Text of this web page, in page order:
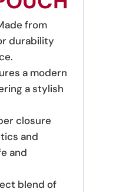
from
durability
a modern
a stylish
closure
and
and
blend of